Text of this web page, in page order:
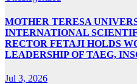
MOTHER TERESA
INTERNATIONAL
RECTOR FETAJI HOLDS
LEADERSHIP OF TAEG,
Jul 3, 2026